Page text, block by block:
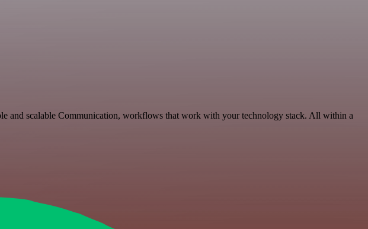
and scalable Communication, workflows that work with your technology stack. All within a